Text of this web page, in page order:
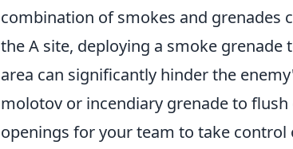
combination of smokes and grenades
the A site, deploying a smoke
area can significantly hinder the
molotov or incendiary grenade to
openings for your team to take